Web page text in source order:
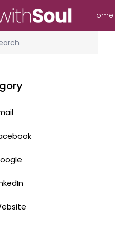
search or ESC to close
Home